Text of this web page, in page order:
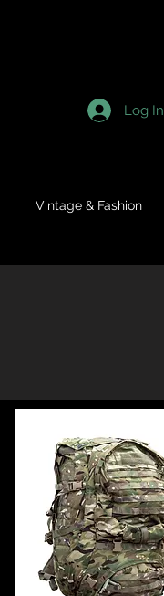
Log In
Vintage & Fashion